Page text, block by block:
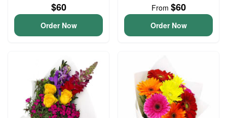
$60
Order Now
From $60
Order Now